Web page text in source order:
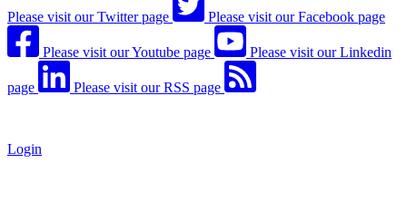
Please visit our Twitter page Please visit our Facebook page
Please visit our Youtube page Please visit our Linkedin
page Please visit our RSS page
Login